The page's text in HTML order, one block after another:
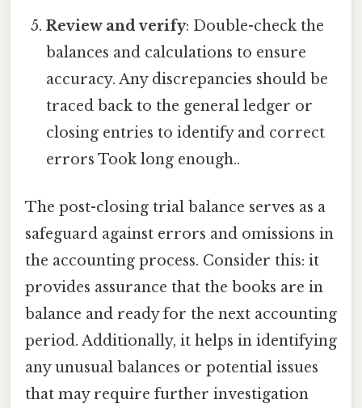
Review and verify: Double-check the
balances and calculations to ensure
accuracy. Any discrepancies should be
traced back to the general ledger or
closing entries to identify and correct
errors Took long enough..
The post-closing trial balance serves as a
safeguard against errors and omissions in
the accounting process. Consider this: it
provides assurance that the books are in
balance and ready for the next accounting
period. Additionally, it helps in identifying
any unusual balances or potential issues
that may require further investigation